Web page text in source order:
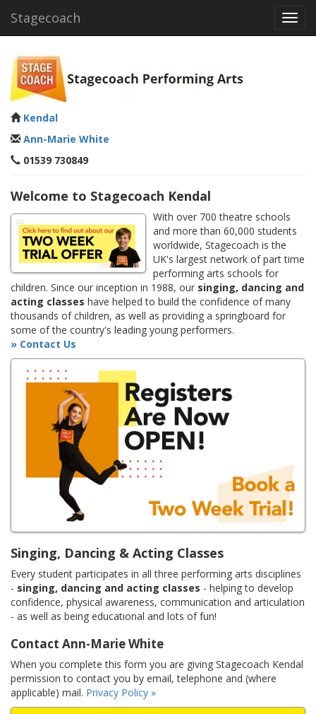
Stagecoach
Kendal
Ann-Marie White
01539 730849
Welcome to Stagecoach Kendal
With over 700 theatre schools
and more than 60,000 students
worldwide, Stagecoach is the
UK's largest network of part time
performing arts schools for
children. Since our inception in 1988, our singing, dancing and
acting classes have helped to build the confidence of many
thousands of children, as well as providing a springboard for
some of the country's leading young performers.
» Contact Us
Singing, Dancing & Acting Classes
Every student participates in all three performing arts disciplines
- singing, dancing and acting classes - helping to develop
confidence, physical awareness, communication and articulation
- as well as being educational and lots of fun!
Contact Ann-Marie White
When you complete this form you are giving Stagecoach Kendal
permission to contact you by email, telephone and (where
applicable) mail. Privacy Policy »